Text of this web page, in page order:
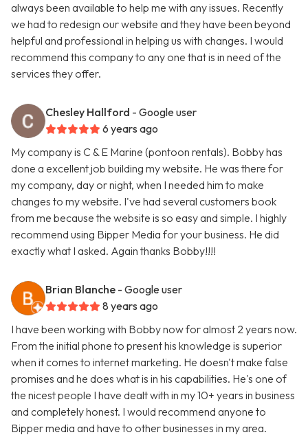
always been available to help me with any issues. Recently
we had to redesign our website and they have been beyond
helpful and professional in helping us with changes. I would
recommend this company to any one that is in need of the
services they offer.
Chesley Hallford - Google user
6 years ago
My company is C & E Marine (pontoon rentals). Bobby has
done a excellent job building my website. He was there for
my company, day or night, when I needed him to make
changes to my website. I've had several customers book
from me because the website is so easy and simple. I highly
recommend using Bipper Media for your business. He did
exactly what I asked. Again thanks Bobby!!!!
Brian Blanche - Google user
8 years ago
I have been working with Bobby now for almost 2 years now.
From the initial phone to present his knowledge is superior
when it comes to internet marketing. He doesn't make false
promises and he does what is in his capabilities. He's one of
the nicest people I have dealt with in my 10+ years in business
and completely honest. I would recommend anyone to
Bipper media and have to other businesses in my area.